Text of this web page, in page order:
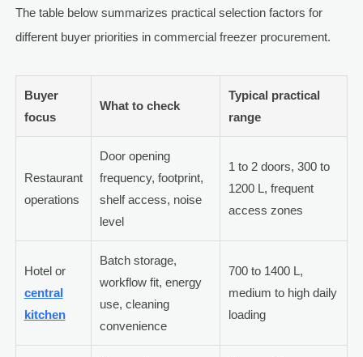
The table below summarizes practical selection factors for
different buyer priorities in commercial freezer procurement.
Buyer
focus
What to check
Typical practical
range
Restaurant
operations
Door opening
frequency, footprint,
shelf access, noise
level
1 to 2 doors, 300 to
1200 L, frequent
access zones
Hotel or
central
kitchen
Batch storage,
workflow fit, energy
use, cleaning
convenience
700 to 1400 L,
medium to high daily
loading